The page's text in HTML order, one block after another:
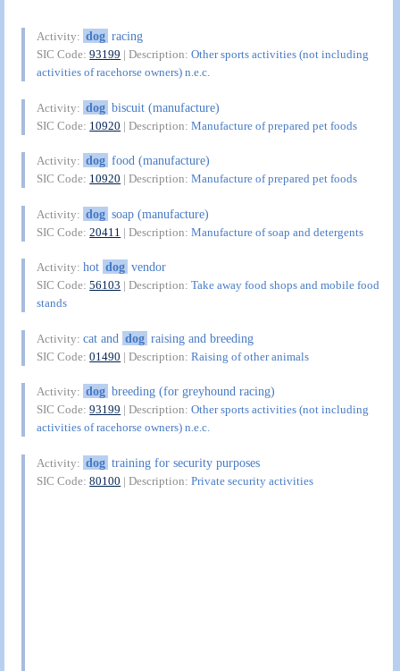
Activity: dog racing
SIC Code:93199 | Description:Other sports activities (not including
activities of racehorse owners) n.e.c.
Activity: dog biscuit (manufacture)
SIC Code: 10920 | Description:Manufacture of prepared pet foods
Activity: dog food (manufacture)
SIC Code: 10920 | Description:Manufacture of prepared pet foods
Activity: dog soap (manufacture)
SIC Code:20411 | Description:Manufacture of soap and detergents
Activity:hot dog vendor
SIC Code:56103 | Description:Take away food shops and mobile food
stands
Activity:cat and dog raising and breeding
SIC Code:01490 | Description:Raising of other animals
Activity: dog breeding (for greyhound racing)
SIC Code:93199 | Description:Other sports activities (not including
activities of racehorse owners) n.e.c.
Activity: dog training for security purposes
SIC Code:80100 | Description:Private security activities